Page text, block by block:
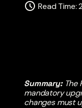
Read Time:
Summary: The
mandatory
changes must